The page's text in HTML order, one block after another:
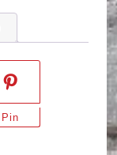
Pin